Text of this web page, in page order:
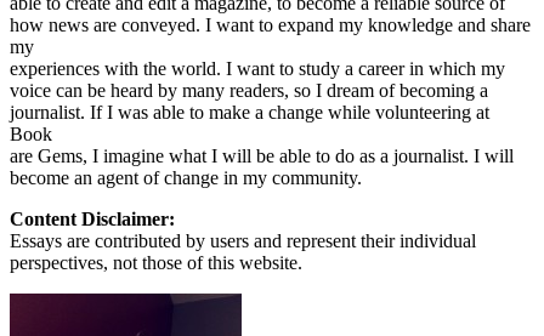
how news are conveyed. I want to expand my knowledge and share
my
experiences with the world. I want to study a career in which my
voice can be heard by many readers, so I dream of becoming a
journalist. If I was able to make a change while volunteering at
Book
are Gems, I imagine what I will be able to do as a journalist. I will
become an agent of change in my community.
Content Disclaimer:
Essays are contributed by users and represent their individual
perspectives, not those of this website.